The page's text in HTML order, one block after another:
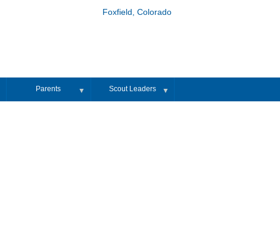
Foxfield, Colorado
Parents ▼ Scout Leaders ▼